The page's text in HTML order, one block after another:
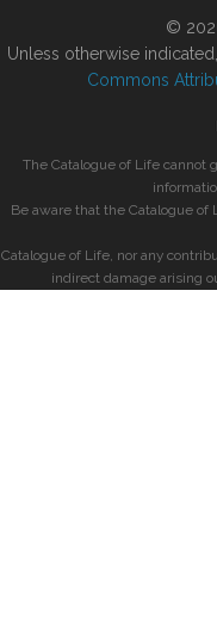
©
Unless otherwise
Commons
The Catalogue of Life cannot
Be aware that the Catalogue
Catalogue of Life, nor any
indirect damage arising